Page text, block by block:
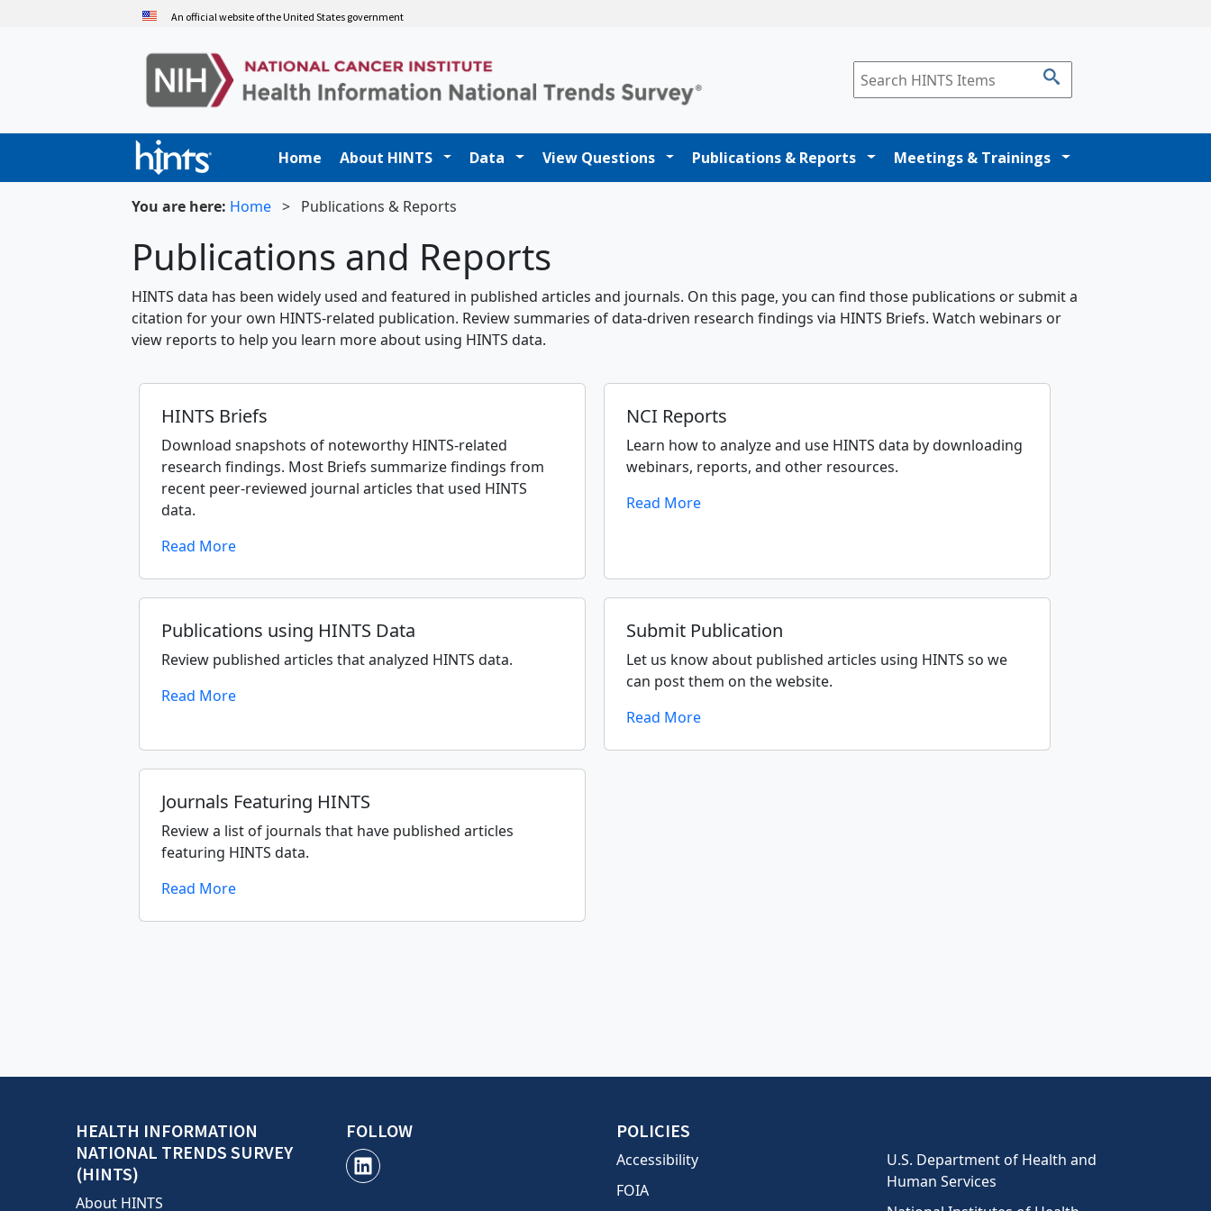
An official website of the United States government
Home About HINTS Data View Questions Publications & Reports Meetings & Trainings
You are here: Home > Publications & Reports
Publications and Reports
HINTS data has been widely used and featured in published articles and journals. On this page, you can find those publications or submit a
citation for your own HINTS-related publication. Review summaries of data-driven research findings via HINTS Briefs. Watch webinars or
view reports to help you learn more about using HINTS data.
HINTS Briefs
Download snapshots of noteworthy HINTS-related
research findings. Most Briefs summarize findings from
recent peer-reviewed journal articles that used HINTS
data.
Read More
NCI Reports
Learn how to analyze and use HINTS data by downloading
webinars, reports, and other resources.
Read More
Publications using HINTS Data
Review published articles that analyzed HINTS data.
Read More
Submit Publication
Let us know about published articles using HINTS so we
can post them on the website.
Read More
Journals Featuring HINTS
Review a list of journals that have published articles
featuring HINTS data.
Read More
HEALTH INFORMATION
NATIONAL TRENDS SURVEY
(HINTS)
About HINTS
FOLLOW POLICIES
Accessibility
FOIA
U.S. Department of Health and
Human Services